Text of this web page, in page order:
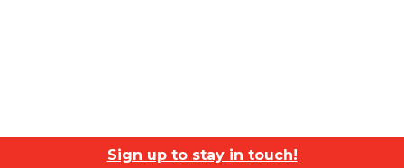
Sign up to stay in touch!